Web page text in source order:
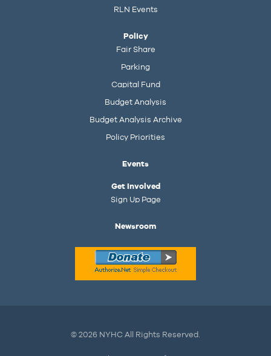
RLN Events
Policy
Fair Share
Parking
Capital Fund
Budget Analysis
Budget Analysis Archive
Policy Priorities
Events
Get Involved
Sign Up Page
Newsroom
© 2026 NYHC All Rights Reserved.